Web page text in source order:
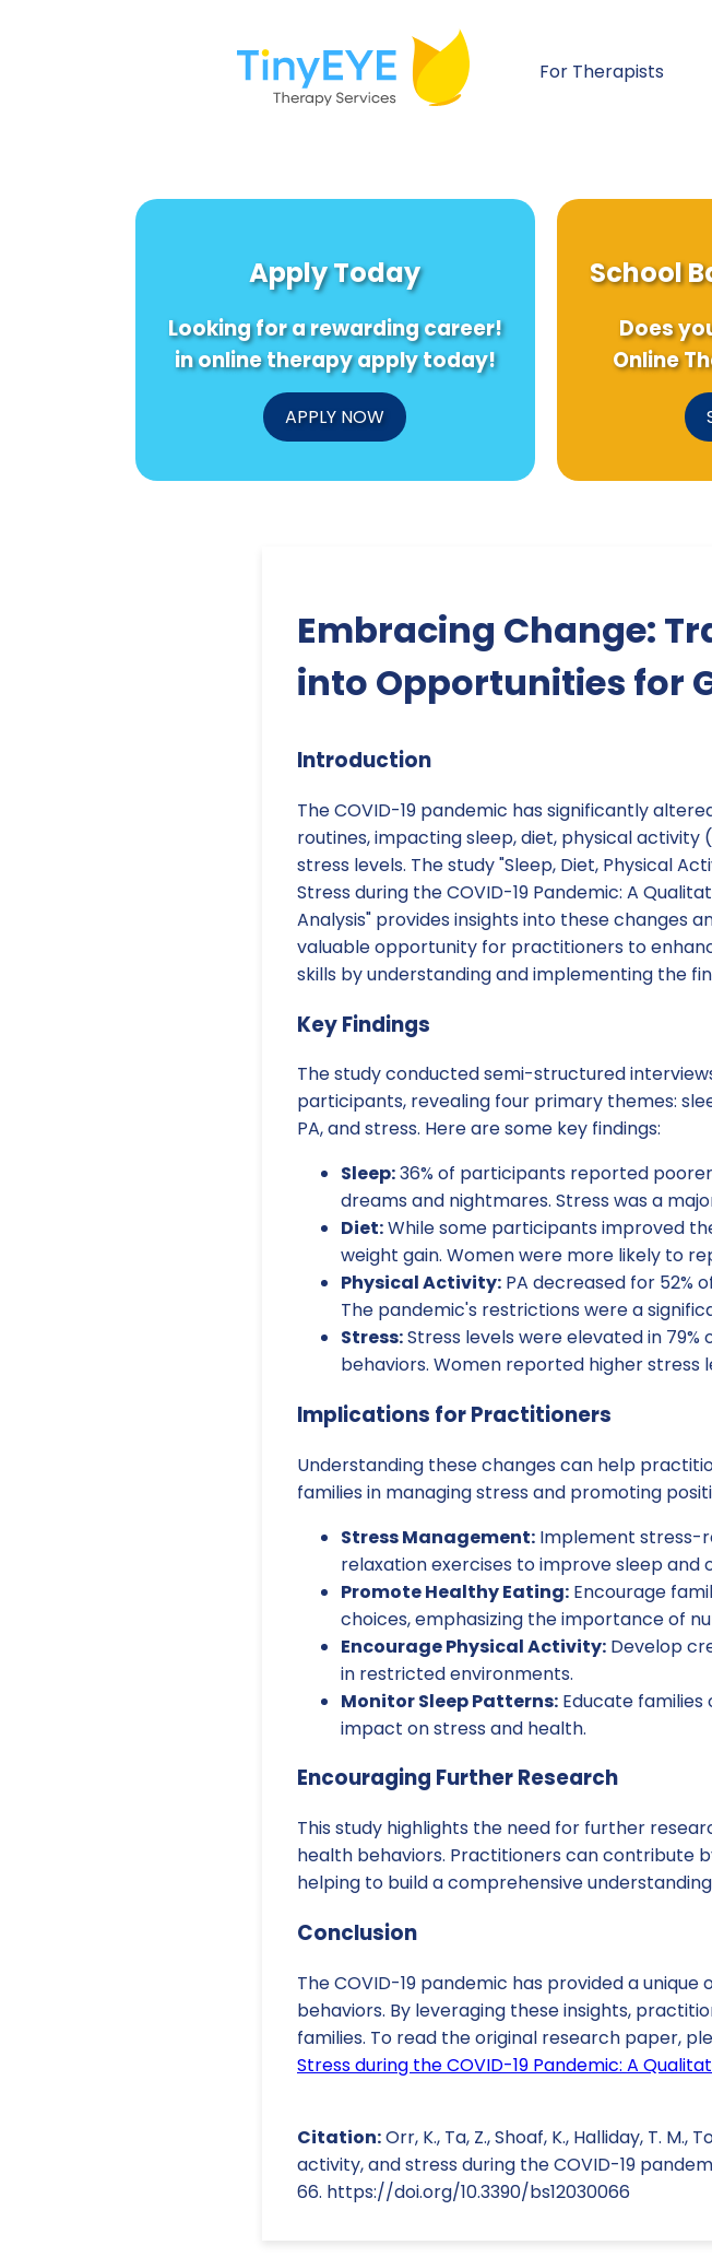
For Therapists
Apply Today
Looking for a rewarding career!
in online therapy apply today!
APPLY NOW
School
Does
Online
Embracing Change:
into Opportunities for
Introduction
The COVID-19 pandemic has significantly
routines, impacting sleep, diet, physical activity
stress levels. The study "Sleep, Diet, Physical
Stress during the COVID-19 Pandemic: A
Analysis" provides insights into these changes
valuable opportunity for practitioners to
skills by understanding and implementing the
Key Findings
The study conducted semi-structured
participants, revealing four primary themes:
PA, and stress. Here are some key findings:
Sleep:36% of participants reported
dreams and nightmares. Stress was a
Diet:While some participants improved
weight gain. Women were more likely to
Physical Activity: PA decreased for 52%
The pandemic's restrictions were a
Stress:Stress levels were elevated in
behaviors. Women reported higher stress
Implications for Practitioners
Understanding these changes can help
families in managing stress and promoting
Stress Management: Implement stress-
relaxation exercises to improve sleep and
Promote Healthy Eating: Encourage
choices, emphasizing the importance of
Encourage Physical Activity: Develop
in restricted environments.
Monitor Sleep Patterns: Educate
impact on stress and health.
Encouraging Further Research
This study highlights the need for further
health behaviors. Practitioners can contribute
helping to build a comprehensive
Conclusion
The COVID-19 pandemic has provided a
behaviors. By leveraging these insights,
families. To read the original research paper,
Stress during the COVID-19 Pandemic: A
Citation:Orr, K., Ta, Z., Shoaf, K., Halliday, T. M.,
activity, and stress during the COVID-19
66. https://doi.org/10.3390/bs12030066